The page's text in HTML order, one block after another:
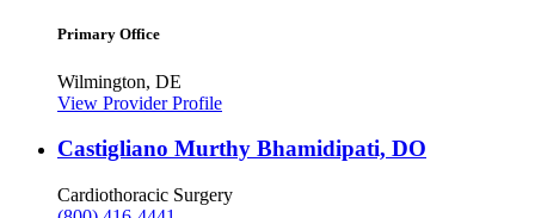
Primary Office
Wilmington, DE
View Provider Profile
Castigliano Murthy Bhamidipati, DO
Cardiothoracic Surgery